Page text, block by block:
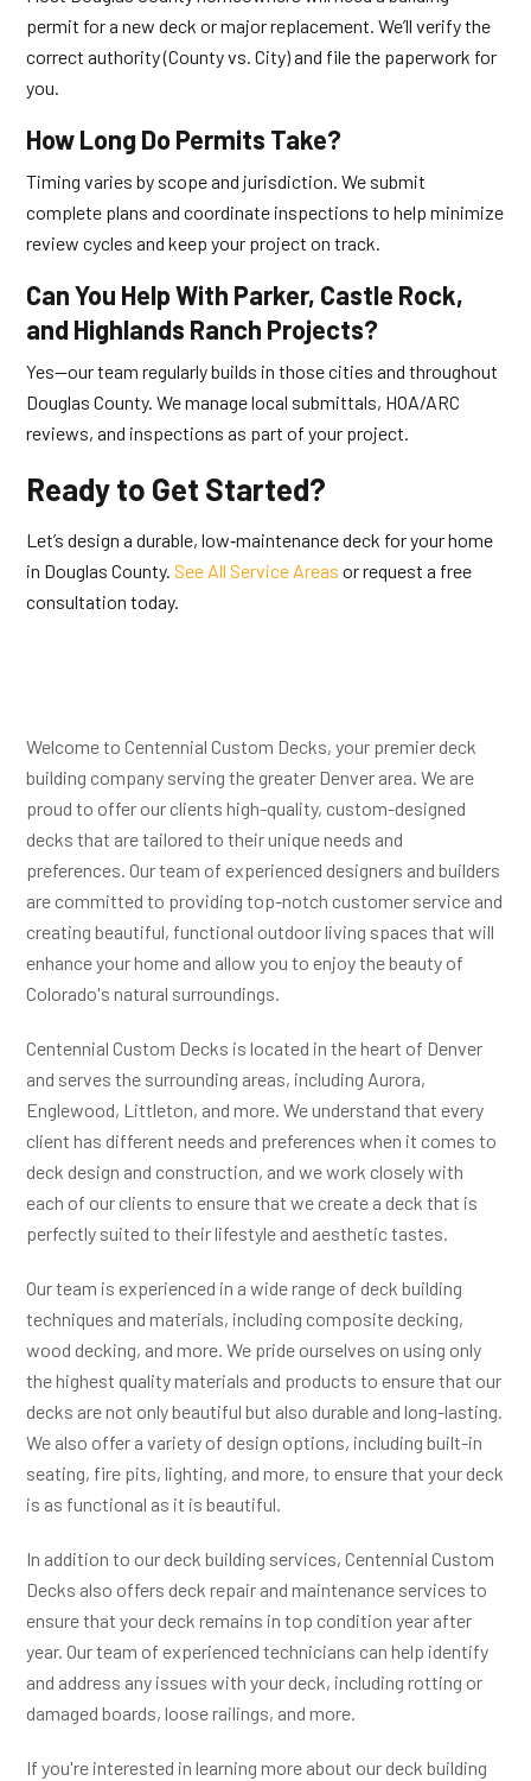
permit for a new deck or major replacement. We’ll verify the
correct authority (County vs. City) and file the paperwork for
you.
How Long Do Permits Take?
Timing varies by scope and jurisdiction. We submit
complete plans and coordinate inspections to help minimize
review cycles and keep your project on track.
Can You Help With Parker, Castle Rock,
and Highlands Ranch Projects?
Yes—our team regularly builds in those cities and throughout
Douglas County. We manage local submittals, HOA/ARC
reviews, and inspections as part of your project.
Ready to Get Started?
Let’s design a durable, low‑maintenance deck for your home
in Douglas County. See All Service Areas or request a free
consultation today.
Welcome to Centennial Custom Decks, your premier deck
building company serving the greater Denver area. We are
proud to offer our clients high-quality, custom-designed
decks that are tailored to their unique needs and
preferences. Our team of experienced designers and builders
are committed to providing top-notch customer service and
creating beautiful, functional outdoor living spaces that will
enhance your home and allow you to enjoy the beauty of
Colorado's natural surroundings.
Centennial Custom Decks is located in the heart of Denver
and serves the surrounding areas, including Aurora,
Englewood, Littleton, and more. We understand that every
client has different needs and preferences when it comes to
deck design and construction, and we work closely with
each of our clients to ensure that we create a deck that is
perfectly suited to their lifestyle and aesthetic tastes.
Our team is experienced in a wide range of deck building
techniques and materials, including composite decking,
wood decking, and more. We pride ourselves on using only
the highest quality materials and products to ensure that our
decks are not only beautiful but also durable and long-lasting.
We also offer a variety of design options, including built-in
seating, fire pits, lighting, and more, to ensure that your deck
is as functional as it is beautiful.
In addition to our deck building services, Centennial Custom
Decks also offers deck repair and maintenance services to
ensure that your deck remains in top condition year after
year. Our team of experienced technicians can help identify
and address any issues with your deck, including rotting or
damaged boards, loose railings, and more.
If you're interested in learning more about our deck building